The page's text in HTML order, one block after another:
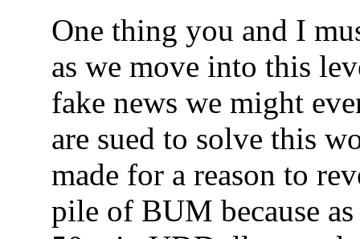
One thing you and I
as we move into this
fake news we might
are sued to solve this
made for a reason to
pile of BUM because